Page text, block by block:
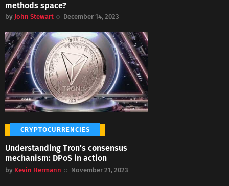
methods space?
by John Stewart December 14, 2023
CRYPTOCURRENCIES
Understanding Tron’s consensus
mechanism: DPoS in action
by Kevin Hermann November 21, 2023